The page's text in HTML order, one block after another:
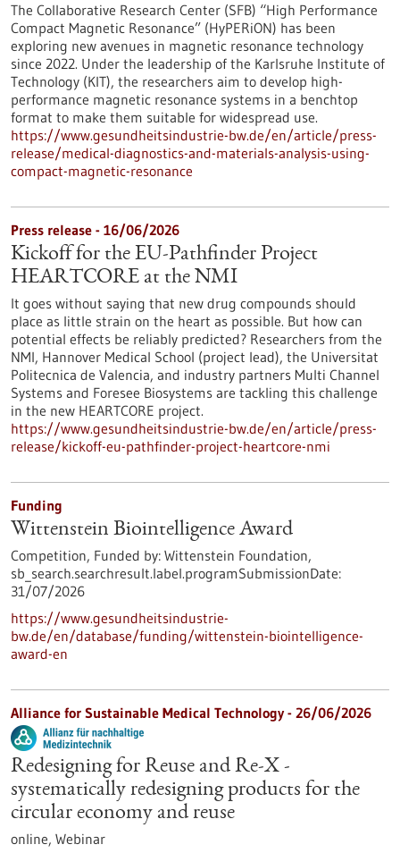
The Collaborative Research Center (SFB) “High Performance
Compact Magnetic Resonance” (HyPERiON) has been
exploring new avenues in magnetic resonance technology
since 2022. Under the leadership of the Karlsruhe Institute of
Technology (KIT), the researchers aim to develop high-
performance magnetic resonance systems in a benchtop
format to make them suitable for widespread use.
https://www.gesundheitsindustrie-bw.de/en/article/press-
release/medical-diagnostics-and-materials-analysis-using-
compact-magnetic-resonance
Press release - 16/06/2026
Kickoff for the EU-Pathfinder Project
HEARTCORE at the NMI
It goes without saying that new drug compounds should
place as little strain on the heart as possible. But how can
potential effects be reliably predicted? Researchers from the
NMI, Hannover Medical School (project lead), the Universitat
Politecnica de Valencia, and industry partners Multi Channel
Systems and Foresee Biosystems are tackling this challenge
in the new HEARTCORE project.
https://www.gesundheitsindustrie-bw.de/en/article/press-
release/kickoff-eu-pathfinder-project-heartcore-nmi
Funding
Wittenstein Biointelligence Award
Competition, Funded by: Wittenstein Foundation,
sb_search.searchresult.label.programSubmissionDate:
31/07/2026
https://www.gesundheitsindustrie-
bw.de/en/database/funding/wittenstein-biointelligence-
award-en
Alliance for Sustainable Medical Technology - 26/06/2026
Redesigning for Reuse and Re-X -
systematically redesigning products for the
circular economy and reuse
online, Webinar